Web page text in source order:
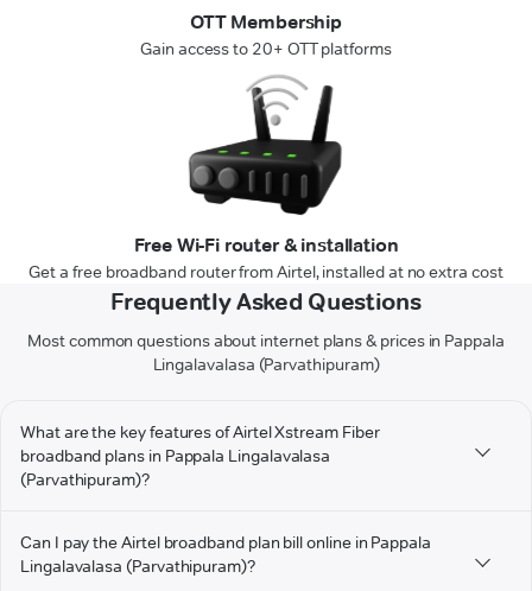
OTT Membership
Gain access to 20+ OTT platforms
Free Wi-Fi router & installation
Get a free broadband router from Airtel, installed at no extra cost
Frequently Asked Questions
Most common questions about internet plans & prices in Pappala
Lingalavalasa (Parvathipuram)
What are the key features of Airtel Xstream Fiber
broadband plans in Pappala Lingalavalasa
(Parvathipuram)?
Can I pay the Airtel broadband plan bill online in Pappala
Lingalavalasa (Parvathipuram)?